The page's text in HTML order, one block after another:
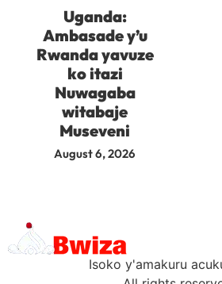
Uganda:
Ambasade y’u
Rwanda yavuze
ko itazi
Nuwagaba
witabaje
Museveni
August 6, 2026
Isoko y'amakuru